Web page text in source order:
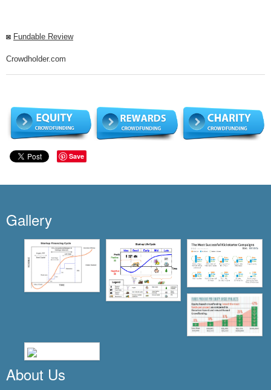
◙ Fundable Review
Crowdholder.com
Save
Gallery
About Us